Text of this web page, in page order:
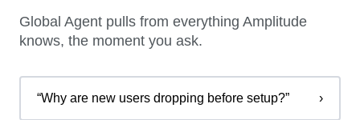
Global Agent pulls from everything Amplitude
knows, the moment you ask.
“Why are new users dropping before setup?” ›